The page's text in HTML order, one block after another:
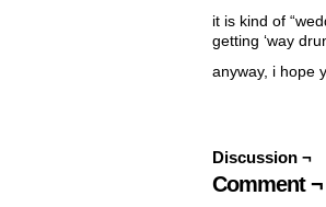
it is kind of
getting ‘way
anyway, i hope
Discussion ¬
Comment ¬